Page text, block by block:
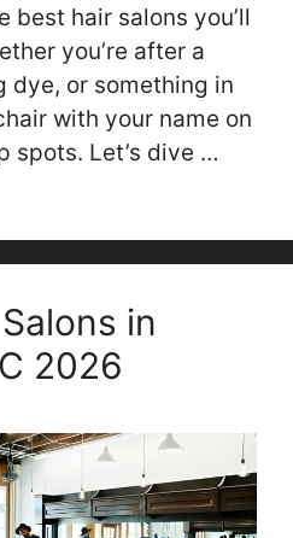
best hair salons you’ll
you’re after a
dye, or something in
with your name on
spots. Let’s dive …
in
2026